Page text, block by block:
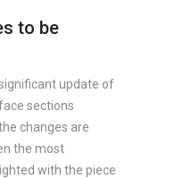
to be
update of
sections
changes are
the most
with the piece